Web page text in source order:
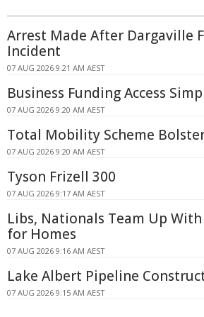
Arrest Made After Dargaville
Incident
07 AUG 2026 9:21 AM AEST
Business Funding Access
07 AUG 2026 9:20 AM AEST
Total Mobility Scheme
07 AUG 2026 9:20 AM AEST
Tyson Frizell 300
07 AUG 2026 9:17 AM AEST
Libs, Nationals Team Up
for Homes
07 AUG 2026 9:16 AM AEST
Lake Albert Pipeline
07 AUG 2026 9:15 AM AEST